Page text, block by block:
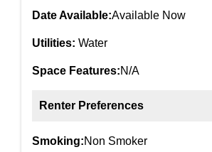
Date Available:Available Now
Utilities: Water
Space Features:N/A
Renter Preferences
Smoking:Non Smoker